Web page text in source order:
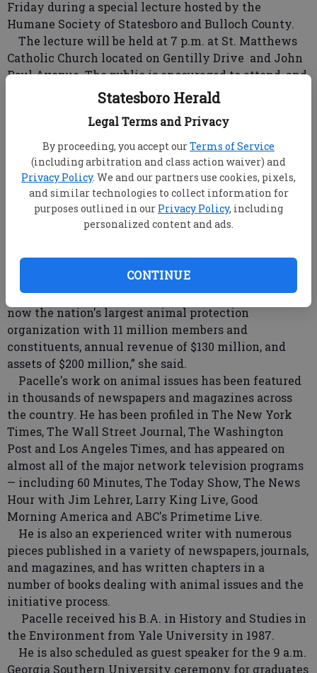
Statesboro Herald
Legal Terms and Privacy
By proceeding, you accept ourTerms of Service
(including arbitration and class action waiver) and
Privacy Policy. We and our partners use cookies, pixels,
and similar technologies to collect information for
purposes outlined in our Privacy Policy, including
personalized content and ads.
CONTINUE
Friday during a special lecture hosted by the
Humane Society of Statesboro and Bulloch County.
The lecture will be held at 7 p.m. at St. Matthews
Catholic Church located on Gentilly Drive and John
Paul Avenue. The public is encouraged to attend, and
admission of $5 will benefit the Humane Society of
Christine Lemon.
Wayne Pacelle, President of the Humane Society
of the United States since 2003, has a long history of
animal protection advocacy. He has appeared on the
Oprah Winfrey show and other high visibility
media venues.
Seating is limited, she said.
nearly 10 years as the organization's chief lobbyist
and spokesperson. "During his tenure ... Pacelle has
spurred major growth for the organization, which is
now the nation's largest animal protection
organization with 11 million members and
constituents, annual revenue of $130 million, and
assets of $200 million,” she said.
Pacelle's work on animal issues has been featured
in thousands of newspapers and magazines across
the country. He has been profiled in The New York
Times, The Wall Street Journal, The Washington
Post and Los Angeles Times, and has appeared on
almost all of the major network television programs
— including 60 Minutes, The Today Show, The News
Hour with Jim Lehrer, Larry King Live, Good
Morning America and ABC's Primetime Live.
He is also an experienced writer with numerous
pieces published in a variety of newspapers, journals,
and magazines, and has written chapters in a
number of books dealing with animal issues and the
initiative process.
Pacelle received his B.A. in History and Studies in
the Environment from Yale University in 1987.
He is also scheduled as guest speaker for the 9 a.m.
Georgia Southern University ceremony for graduates